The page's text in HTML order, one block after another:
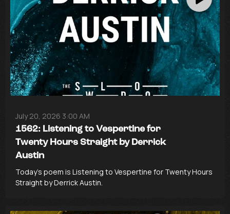
1562: Listening to Vespertine for
Twenty Hours Straight by Derrick
Austin
July 20, 2026 3:00 AM
Today’s poem is Listening to Vespertine for Twenty Hours
Straight by Derrick Austin.